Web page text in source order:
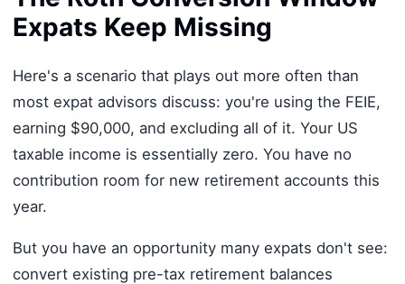
Expats Keep Missing
Here's a scenario that plays out more often than
most expat advisors discuss: you're using the FEIE,
earning $90,000, and excluding all of it. Your US
taxable income is essentially zero. You have no
contribution room for new retirement accounts this
year.
But you have an opportunity many expats don't see:
convert existing pre-tax retirement balances